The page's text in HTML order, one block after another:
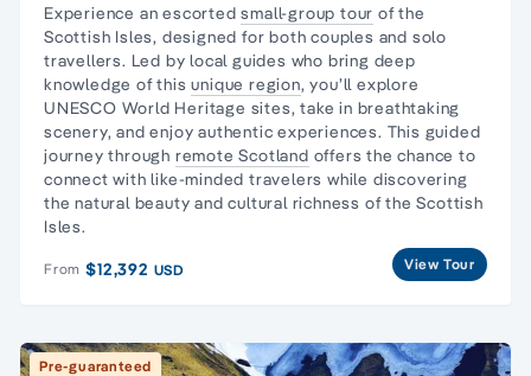
Experience an escortedsmall-group tour of the
Scottish Isles, designed for both couples and solo
travellers. Led by local guides who bring deep
knowledge of thisunique region, you’ll explore
UNESCO World Heritage sites, take in breathtaking
scenery, and enjoy authentic experiences. This guided
journey through remote Scotland offers the chance to
connect with like-minded travelers while discovering
the natural beauty and cultural richness of the Scottish
Isles.
From $12,392 USD View Tour
Pre-guaranteed